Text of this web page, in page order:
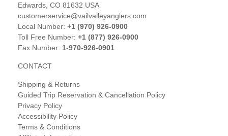
Edwards, CO 81632 USA
customerservice@vailvalleyanglers.com
Local Number: +1 (970) 926-0900
Toll Free Number: +1 (877) 926-0900
Fax Number: 1-970-926-0901
CONTACT
Shipping & Returns
Guided Trip Reservation & Cancellation Policy
Privacy Policy
Accessibility Policy
Terms & Conditions